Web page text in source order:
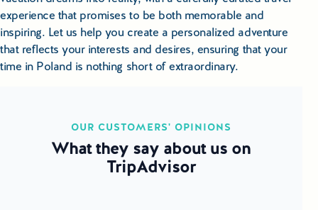
experience that promises to be both memorable and
inspiring. Let us help you create a personalized adventure
that reflects your interests and desires, ensuring that your
time in Poland is nothing short of extraordinary.
OUR CUSTOMERS' OPINIONS
What they say about us on
TripAdvisor